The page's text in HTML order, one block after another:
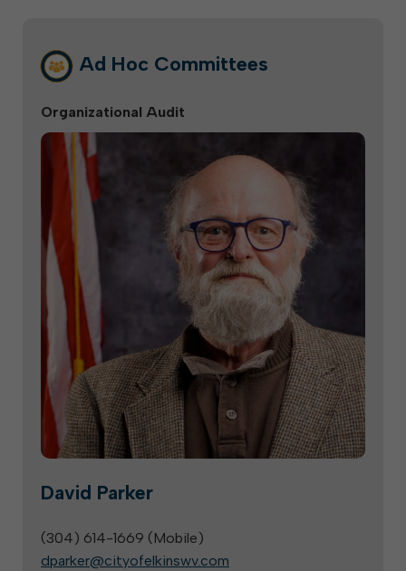
Ad Hoc Committees
Organizational Audit
David Parker
(304) 614-1669 (Mobile)
dparker@cityofelkinswv.com